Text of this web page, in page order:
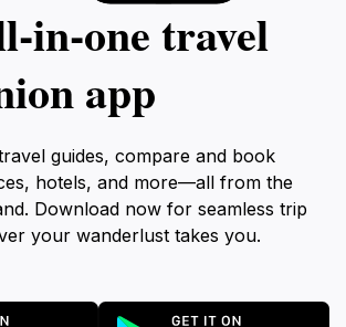
travel
app
guides, compare and book
hotels, and more—all from the
Download now for seamless trip
your wanderlust takes you.